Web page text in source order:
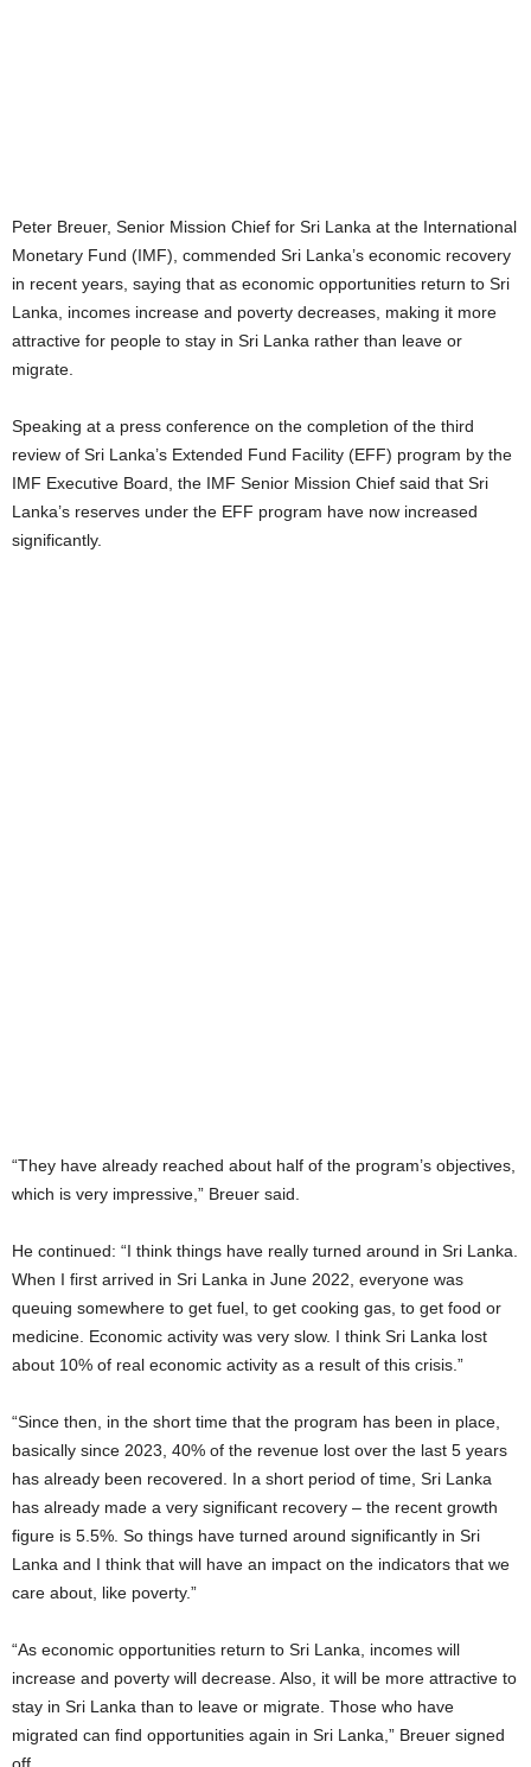
Peter Breuer, Senior Mission Chief for Sri Lanka at the International
Monetary Fund (IMF), commended Sri Lanka’s economic recovery
in recent years, saying that as economic opportunities return to Sri
Lanka, incomes increase and poverty decreases, making it more
attractive for people to stay in Sri Lanka rather than leave or
migrate.
Speaking at a press conference on the completion of the third
review of Sri Lanka’s Extended Fund Facility (EFF) program by the
IMF Executive Board, the IMF Senior Mission Chief said that Sri
Lanka’s reserves under the EFF program have now increased
significantly.
“They have already reached about half of the program’s objectives,
which is very impressive,” Breuer said.
He continued: “I think things have really turned around in Sri Lanka.
When I first arrived in Sri Lanka in June 2022, everyone was
queuing somewhere to get fuel, to get cooking gas, to get food or
medicine. Economic activity was very slow. I think Sri Lanka lost
about 10% of real economic activity as a result of this crisis.”
“Since then, in the short time that the program has been in place,
basically since 2023, 40% of the revenue lost over the last 5 years
has already been recovered. In a short period of time, Sri Lanka
has already made a very significant recovery – the recent growth
figure is 5.5%. So things have turned around significantly in Sri
Lanka and I think that will have an impact on the indicators that we
care about, like poverty.”
“As economic opportunities return to Sri Lanka, incomes will
increase and poverty will decrease. Also, it will be more attractive to
stay in Sri Lanka than to leave or migrate. Those who have
migrated can find opportunities again in Sri Lanka,” Breuer signed